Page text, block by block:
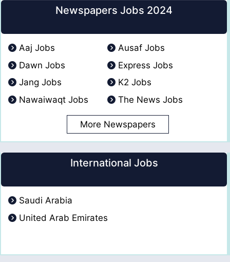
Newspapers Jobs 2024
Aaj Jobs
Ausaf Jobs
Dawn Jobs
Express Jobs
Jang Jobs
K2 Jobs
Nawaiwaqt Jobs
The News Jobs
More Newspapers
International Jobs
Saudi Arabia
United Arab Emirates